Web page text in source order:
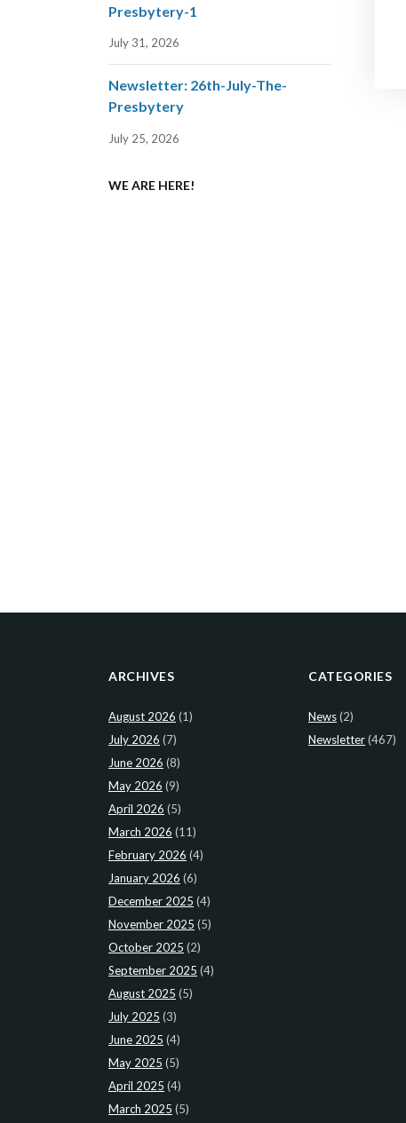
Presbytery-1
July 31, 2026
Newsletter: 26th-July-The-
Presbytery
July 25, 2026
WE ARE HERE!
ARCHIVES
August 2026 (1)
July 2026 (7)
June 2026 (8)
May 2026 (9)
April 2026 (5)
March 2026 (11)
February 2026 (4)
January 2026 (6)
December 2025 (4)
November 2025 (5)
October 2025 (2)
September 2025 (4)
August 2025 (5)
July 2025 (3)
June 2025 (4)
May 2025 (5)
April 2025 (4)
March 2025 (5)
CATEGORIES
News(2)
Newsletter(467)